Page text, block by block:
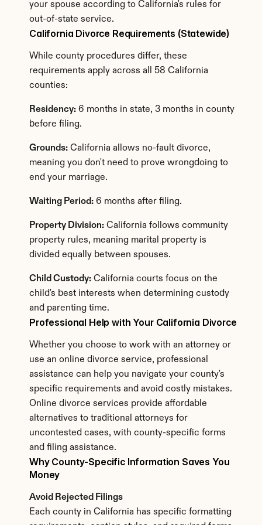
Why County-Specific Information Saves You
Money
Avoid Rejected Filings
Each county in California has specific formatting
Professional Help with Your California Divorce
Whether you choose to work with an attorney or
use an online divorce service, professional
assistance can help you navigate your county's
specific requirements and avoid costly mistakes.
Online divorce services provide affordable
alternatives to traditional attorneys for
uncontested cases, with county-specific forms
and filing assistance.
California Divorce Requirements (Statewide)
While county procedures differ, these
requirements apply across all 58 California
counties:
Residency: 6 months in state, 3 months in county
before filing.
Grounds: California allows no-fault divorce,
meaning you don't need to prove wrongdoing to
end your marriage.
Waiting Period: 6 months after filing.
Property Division: California follows community
property rules, meaning marital property is
divided equally between spouses.
Child Custody: California courts focus on the
child's best interests when determining custody
and parenting time.
your spouse according to California's rules for
out-of-state service.